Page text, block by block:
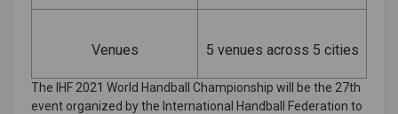
Venues 5 venues across 5 cities
The IHF 2021 World Handball Championship will be the 27th
event organized by the International Handball Federation to